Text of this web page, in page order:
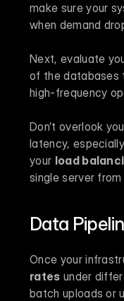
make sure your
when demand
Next, evaluate
of the databases
high-frequency
Don’t overlook
latency,
your load
single server
Data
Once your
rates under
batch uploads or